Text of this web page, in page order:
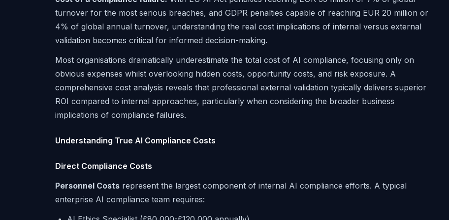
turnover for the most serious breaches, and GDPR penalties capable of reaching EUR 20 million or
4% of global annual turnover, understanding the real cost implications of internal versus external
validation becomes critical for informed decision-making.
Most organisations dramatically underestimate the total cost of AI compliance, focusing only on
obvious expenses whilst overlooking hidden costs, opportunity costs, and risk exposure. A
comprehensive cost analysis reveals that professional external validation typically delivers superior
ROI compared to internal approaches, particularly when considering the broader business
implications of compliance failures.
Understanding True AI Compliance Costs
Direct Compliance Costs
Personnel Costs represent the largest component of internal AI compliance efforts. A typical
enterprise AI compliance team requires: